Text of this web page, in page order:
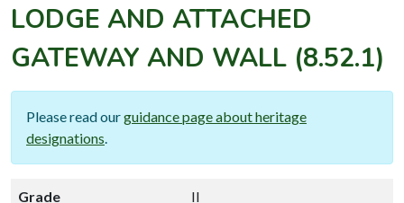
LODGE AND ATTACHED
GATEWAY AND WALL (8.52.1)
Please read ourguidance page about heritage
designations
Grade II